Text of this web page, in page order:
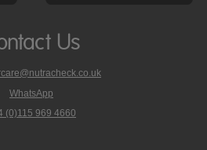
Us
WhatsApp
phone
(0)115 969 4660